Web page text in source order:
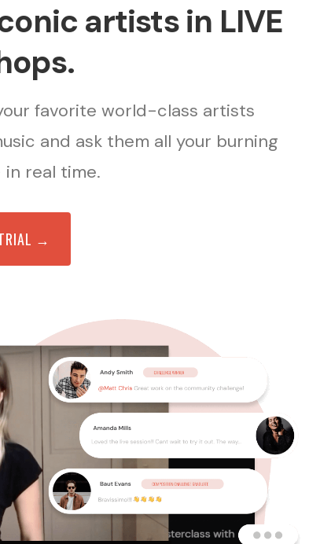
artists in LIVE
favorite world-class artists
and ask them all your burning
real time.
→